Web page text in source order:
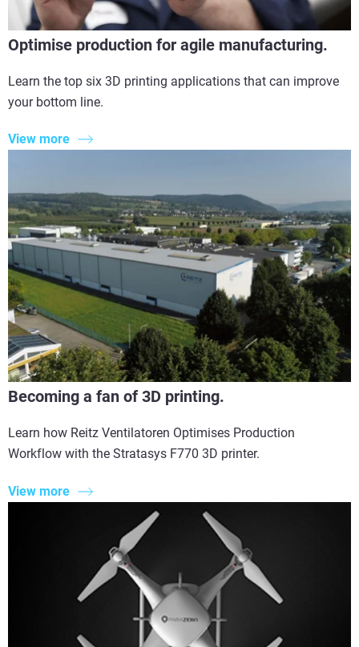
Optimise production for agile manufacturing.
Learn the top six 3D printing applications that can improve
your bottom line.
View more
Becoming a fan of 3D printing.
Learn how Reitz Ventilatoren Optimises Production
Workflow with the Stratasys F770 3D printer.
View more